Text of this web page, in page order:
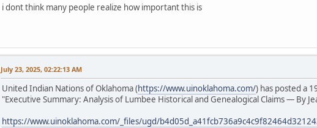
i dont think many people realize how important this is
July 23, 2025, 02:22:13 AM
United Indian Nations of Oklahoma (https://www.uinoklahoma.com/) has posted a
"Executive Summary: Analysis of Lumbee Historical and Genealogical Claims — By
https://www.uinoklahoma.com/_files/ugd/